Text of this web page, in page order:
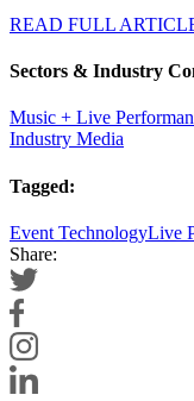
READ FULL
Sectors & Industry
Music + Live
Industry Media
Tagged:
Event TechnologyLive
Share: